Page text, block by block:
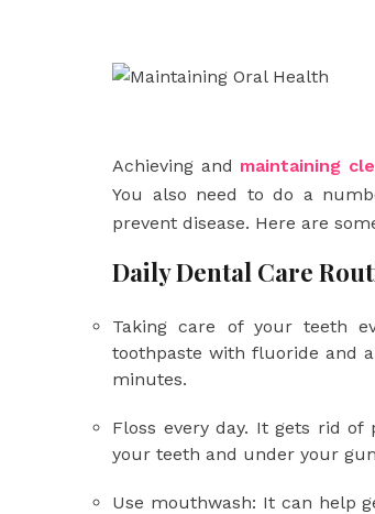
Achieving and maintaining
You also need to do a
prevent disease. Here are
Daily Dental Care
Taking care of your teeth
toothpaste with fluoride and
minutes.
Floss every day. It gets rid
your teeth and under your
Use mouthwash: It can help